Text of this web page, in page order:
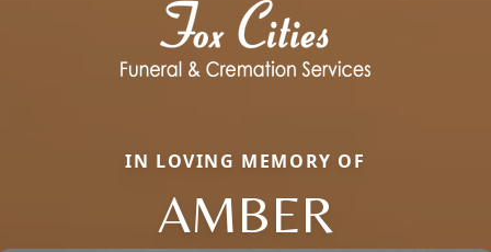
IN LOVING MEMORY OF
AMBER